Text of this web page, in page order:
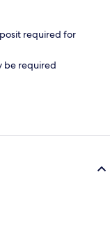
required for
be required